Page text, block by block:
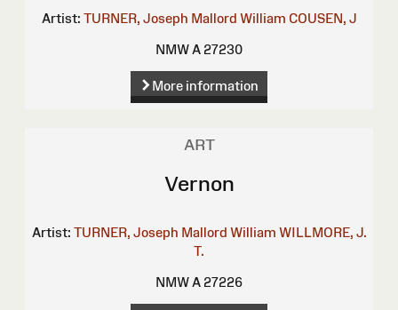
Artist: TURNER, Joseph Mallord William COUSEN, J
NMW A 27230
More information
ART
Vernon
Artist: TURNER, Joseph Mallord William WILLMORE, J.
T.
NMW A 27226